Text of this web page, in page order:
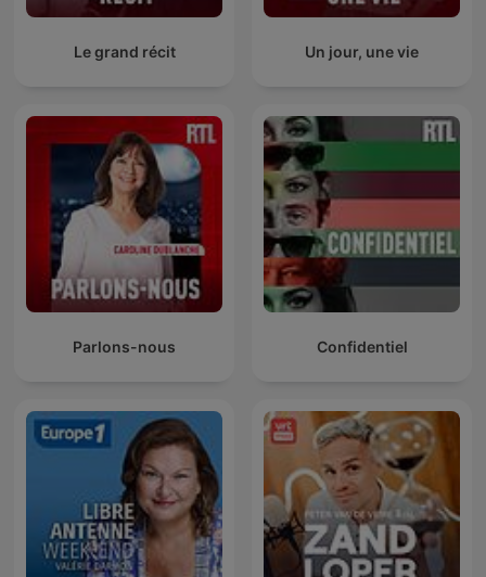
Le grand récit Un jour, une vie
Parlons-nous Confidentiel